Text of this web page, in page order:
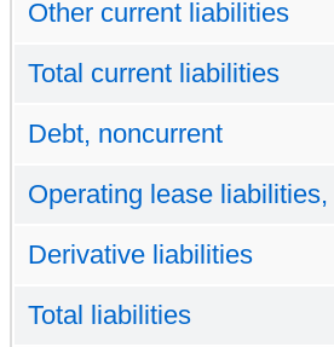
Other current liabilities
Total current liabilities
Debt, noncurrent
Operating lease
Derivative liabilities
Total liabilities